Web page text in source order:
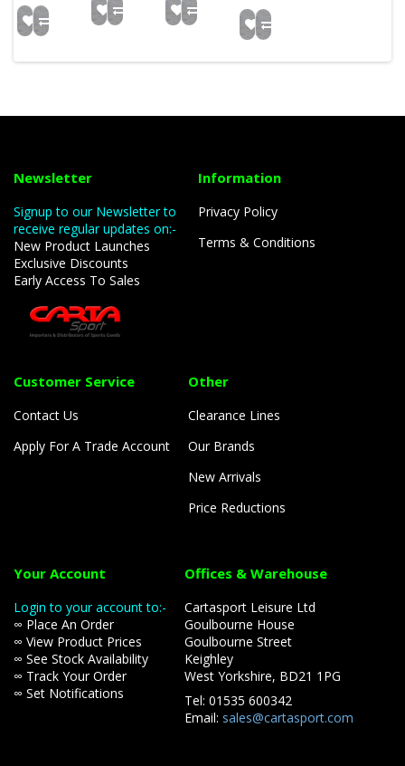
Newsletter
Signup to our Newsletter to
receive regular updates on:-
New Product Launches
Exclusive Discounts
Early Access To Sales
Information
Privacy Policy
Terms & Conditions
Customer Service
Contact Us
Apply For A Trade Account
Other
Clearance Lines
Our Brands
New Arrivals
Price Reductions
Your Account
Login to your account to:-
∞ Place An Order
∞ View Product Prices
∞ See Stock Availability
∞ Track Your Order
∞ Set Notifications
Offices & Warehouse
Cartasport Leisure Ltd
Goulbourne House
Goulbourne Street
Keighley
West Yorkshire, BD21 1PG
Tel: 01535 600342
Email: sales@cartasport.com